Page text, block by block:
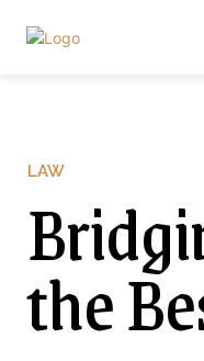
LAW
the